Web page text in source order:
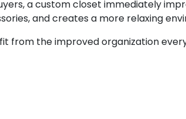
a custom closet immediately
and creates a more relaxing
from the improved organization